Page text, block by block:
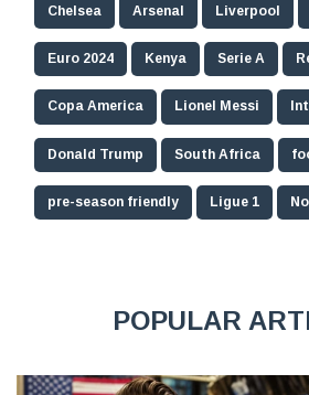
Chelsea Arsenal Liverpool
Euro 2024 Kenya Serie A
Copa America Lionel Messi
Donald Trump South Africa
pre-season friendly Ligue 1
POPULAR